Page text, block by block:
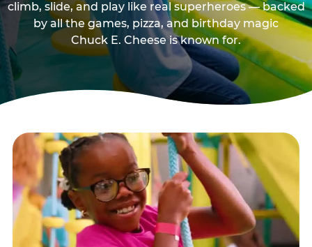
climb, slide, and play like real superheroes — backed
by all the games, pizza, and birthday magic
Chuck E. Cheese is known for.